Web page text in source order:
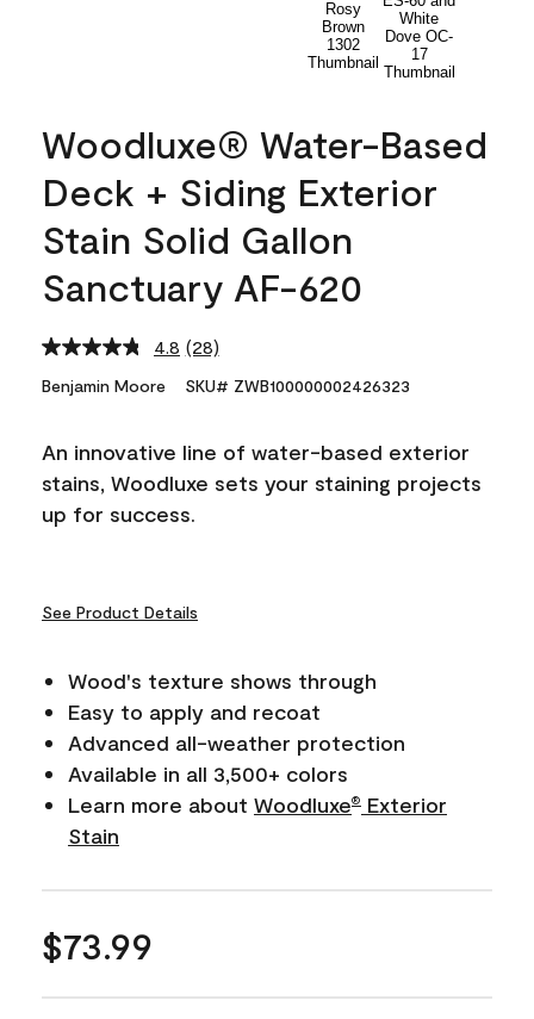
Woodluxe® Water-Based
Deck + Siding Exterior
Stain Solid Gallon
Sanctuary AF-620
4.8 Read
Reviews.
link.
(28)
Benjamin Moore SKU# ZWB100000002426323
An innovative line of water-based exterior
stains, Woodluxe sets your staining projects
up for success.
See Product Details
Wood's texture shows through
Easy to apply and recoat
Advanced all-weather protection
Available in all 3,500+ colors
Learn more about Woodluxe®
Exterior
Stain
$73.99